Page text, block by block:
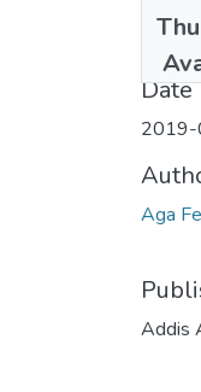
Date
Aga
Addis